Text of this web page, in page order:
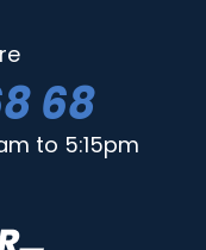
68
to 5:15pm